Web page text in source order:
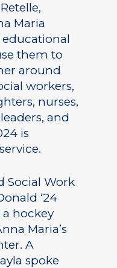
Maria
them to
around
workers,
nurses,
and
is
Social Work
‘24
a hockey
Maria’s
A
spoke